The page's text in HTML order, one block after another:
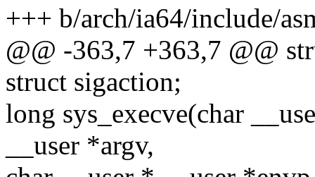
+++ b/arch/ia64/include/
@@ -363,7 +363,7 @@
struct sigaction;
long sys_execve(char
__user *argv,